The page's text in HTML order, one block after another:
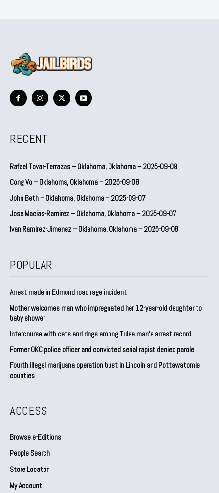
RECENT
Rafael Tovar-Terrazas – Oklahoma, Oklahoma – 2025-09-08
Cong Vo – Oklahoma, Oklahoma – 2025-09-08
John Beth – Oklahoma, Oklahoma – 2025-09-07
Jose Macias-Ramirez – Oklahoma, Oklahoma – 2025-09-07
Ivan Ramirez-Jimenez – Oklahoma, Oklahoma – 2025-09-08
POPULAR
Arrest made in Edmond road rage incident
Mother welcomes man who impregnated her 12-year-old daughter to
baby shower
Intercourse with cats and dogs among Tulsa man’s arrest record
Former OKC police officer and convicted serial rapist denied parole
Fourth illegal marijuana operation bust in Lincoln and Pottawatomie
counties
ACCESS
Browse e-Editions
People Search
Store Locator
My Account